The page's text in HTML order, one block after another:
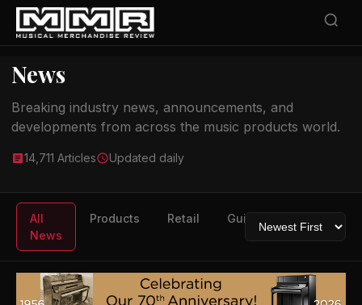
News
Breaking industry news, announcements, and
developments from across the music products world.
14,711 Articles Updated daily
All
News
Products Retail Guitars